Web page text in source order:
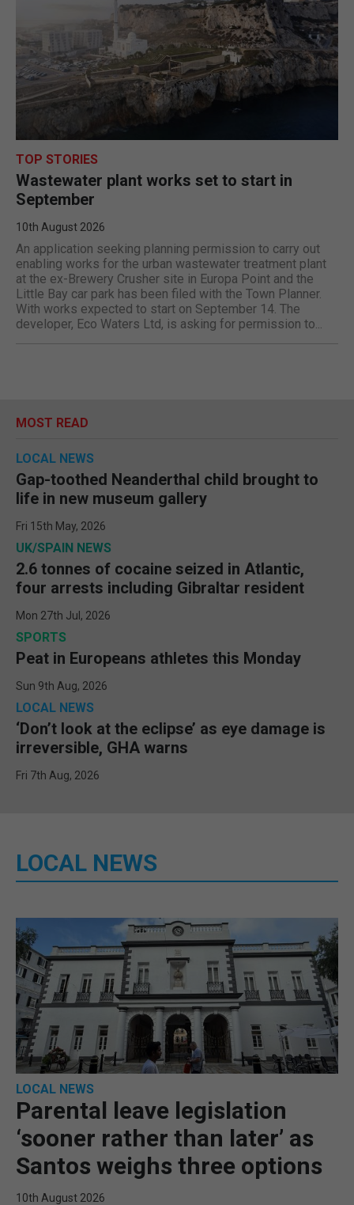
TOP STORIES
Wastewater plant works set to start in
September
10th August 2026
An application seeking planning permission to carry out
enabling works for the urban wastewater treatment plant
at the ex-Brewery Crusher site in Europa Point and the
Little Bay car park has been filed with the Town Planner.
With works expected to start on September 14. The
developer, Eco Waters Ltd, is asking for permission to...
MOST READ
LOCAL NEWS
Gap-toothed Neanderthal child brought to
life in new museum gallery
Fri 15th May, 2026
UK/SPAIN NEWS
2.6 tonnes of cocaine seized in Atlantic,
four arrests including Gibraltar resident
Mon 27th Jul, 2026
SPORTS
Peat in Europeans athletes this Monday
Sun 9th Aug, 2026
LOCAL NEWS
‘Don’t look at the eclipse’ as eye damage is
irreversible, GHA warns
Fri 7th Aug, 2026
LOCAL NEWS
LOCAL NEWS
Parental leave legislation
‘sooner rather than later’ as
Santos weighs three options
10th August 2026